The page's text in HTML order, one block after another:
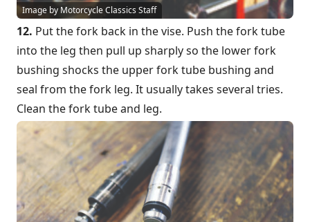
Image by Motorcycle Classics Staff
12. Put the fork back in the vise. Push the fork tube
into the leg then pull up sharply so the lower fork
bushing shocks the upper fork tube bushing and
seal from the fork leg. It usually takes several tries.
Clean the fork tube and leg.